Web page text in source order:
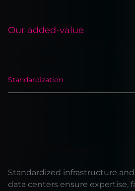
Our added-value
Standardization
Standardized infrastructure
data centers ensure expertise,